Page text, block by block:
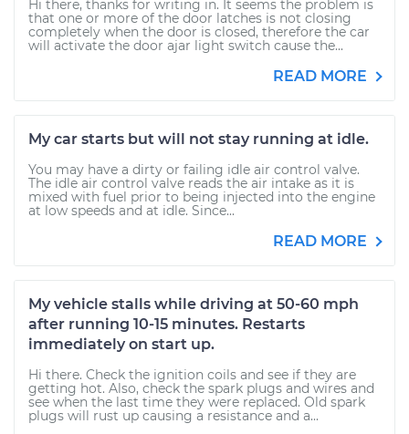
Hi there, thanks for writing in. It seems the problem is
that one or more of the door latches is not closing
completely when the door is closed, therefore the car
will activate the door ajar light switch cause the...
READ MORE
My car starts but will not stay running at idle.
You may have a dirty or failing idle air control valve.
The idle air control valve reads the air intake as it is
mixed with fuel prior to being injected into the engine
at low speeds and at idle. Since...
READ MORE
My vehicle stalls while driving at 50-60 mph
after running 10-15 minutes. Restarts
immediately on start up.
Hi there. Check the ignition coils and see if they are
getting hot. Also, check the spark plugs and wires and
see when the last time they were replaced. Old spark
plugs will rust up causing a resistance and a...